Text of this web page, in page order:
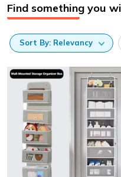
Find something you
Sort By: Relevancy